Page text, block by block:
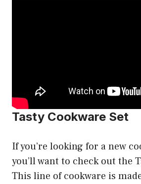
Tasty Cookware Set
If you’re looking for a new
you’ll want to check out the
This line of cookware is